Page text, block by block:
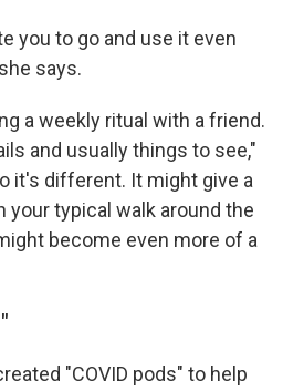
you to go and use it even
says.
a weekly ritual with a friend.
and usually things to see,"
it's different. It might give a
typical walk around the
become even more of a
"COVID pods" to help